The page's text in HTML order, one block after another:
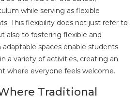
while serving as flexible
This flexibility does not just refer to
also to fostering flexible and
adaptable spaces enable students
a variety of activities, creating an
where everyone feels welcome.
Traditional